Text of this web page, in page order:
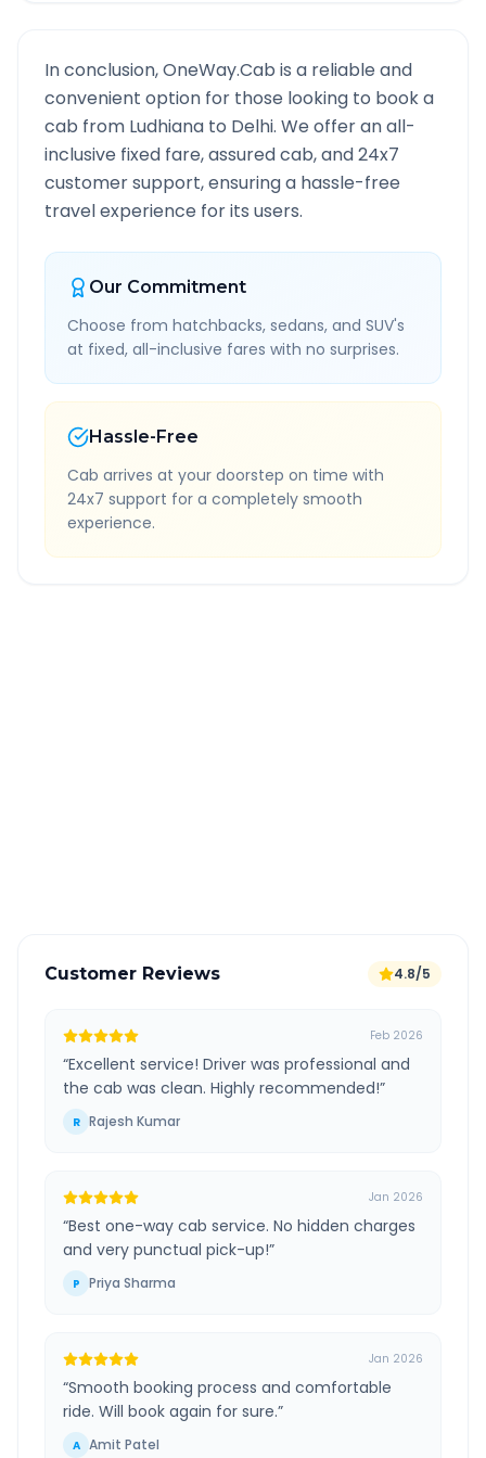
In conclusion, OneWay.Cab is a reliable and
convenient option for those looking to book a
cab from Ludhiana to Delhi. We offer an all-
inclusive fixed fare, assured cab, and 24x7
customer support, ensuring a hassle-free
travel experience for its users.
Our Commitment
Choose from hatchbacks, sedans, and SUV's
at fixed, all-inclusive fares with no surprises.
Hassle-Free
Cab arrives at your doorstep on time with
24x7 support for a completely smooth
experience.
Customer Reviews 4.8/5
Feb 2026
“Excellent service! Driver was professional and
the cab was clean. Highly recommended!”
R Rajesh Kumar
Jan 2026
“Best one-way cab service. No hidden charges
and very punctual pick-up!”
P Priya Sharma
Jan 2026
“Smooth booking process and comfortable
ride. Will book again for sure.”
A Amit Patel